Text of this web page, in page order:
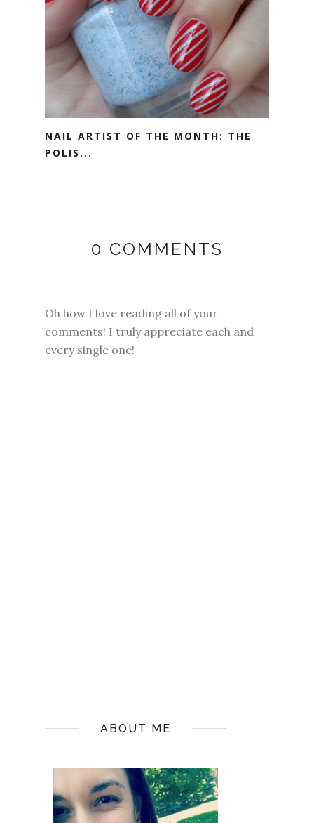
NAIL ARTIST OF THE MONTH: THE
POLIS...
0 COMMENTS
Oh how I love reading all of your
comments! I truly appreciate each and
every single one!
ABOUT ME